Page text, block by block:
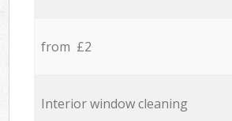
from £2
Interior window cleaning